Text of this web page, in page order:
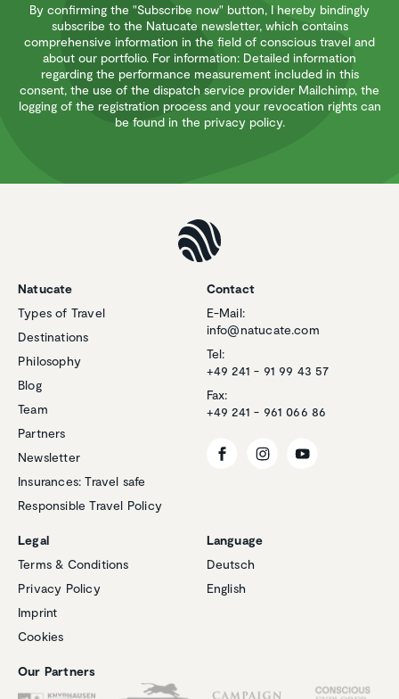
By confirming the "Subscribe now" button, I hereby bindingly
subscribe to the Natucate newsletter, which contains
comprehensive information in the field of conscious travel and
about our portfolio. For information: Detailed information
regarding the performance measurement included in this
consent, the use of the dispatch service provider Mailchimp, the
logging of the registration process and your revocation rights can
be found in the privacy policy.
Natucate
Types of Travel
Destinations
Philosophy
Blog
Team
Partners
Newsletter
Insurances: Travel safe
Responsible Travel Policy
Contact
E-Mail:
info@natucate.com
Tel:
+49 241 - 91 99 43 57
Fax:
+49 241 - 961 066 86
Legal
Terms & Conditions
Privacy Policy
Imprint
Cookies
Language
Deutsch
English
Our Partners
Customer reviews and experiences for
Recommended on